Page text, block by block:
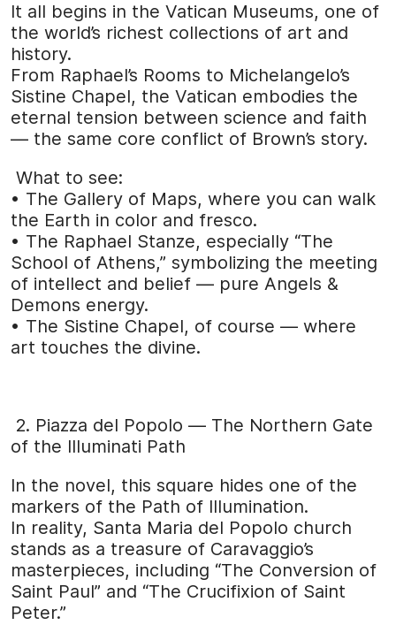
It all begins in the Vatican Museums, one of
the world’s richest collections of art and
history.
From Raphael’s Rooms to Michelangelo’s
Sistine Chapel, the Vatican embodies the
eternal tension between science and faith
— the same core conflict of Brown’s story.
What to see:
• The Gallery of Maps, where you can walk
the Earth in color and fresco.
• The Raphael Stanze, especially “The
School of Athens,” symbolizing the meeting
of intellect and belief — pure Angels &
Demons energy.
• The Sistine Chapel, of course — where
art touches the divine.
2. Piazza del Popolo — The Northern Gate
of the Illuminati Path
In the novel, this square hides one of the
markers of the Path of Illumination.
In reality, Santa Maria del Popolo church
stands as a treasure of Caravaggio’s
masterpieces, including “The Conversion of
Saint Paul” and “The Crucifixion of Saint
Peter.”